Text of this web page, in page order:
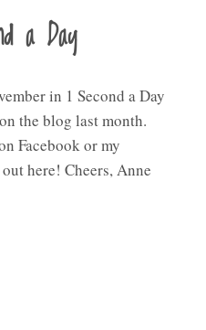
a Day
in 1 Second a Day
the blog last month.
Facebook or my
here! Cheers, Anne